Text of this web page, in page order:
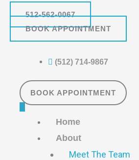
512-562-0067
BOOK APPOINTMENT
(512) 714-9867
BOOK APPOINTMENT
Home
About
Meet The Team